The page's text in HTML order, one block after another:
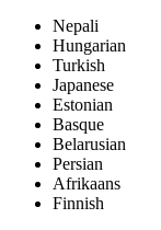
Nepali
Hungarian
Turkish
Japanese
Estonian
Basque
Belarusian
Persian
Afrikaans
Finnish